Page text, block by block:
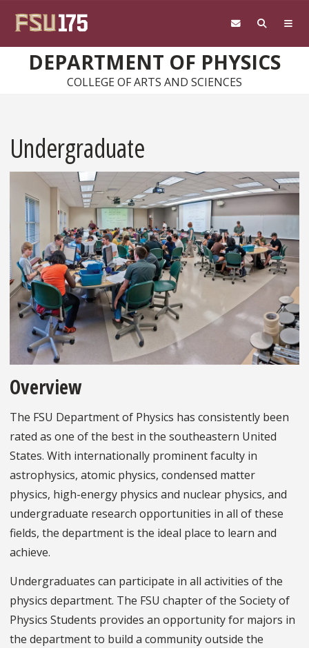
DEPARTMENT OF PHYSICS
COLLEGE OF ARTS AND SCIENCES
Undergraduate
Overview
The FSU Department of Physics has consistently been
rated as one of the best in the southeastern United
States. With internationally prominent faculty in
astrophysics, atomic physics, condensed matter
physics, high-energy physics and nuclear physics, and
undergraduate research opportunities in all of these
fields, the department is the ideal place to learn and
achieve.
Undergraduates can participate in all activities of the
physics department. The FSU chapter of the Society of
Physics Students provides an opportunity for majors in
the department to build a community outside the